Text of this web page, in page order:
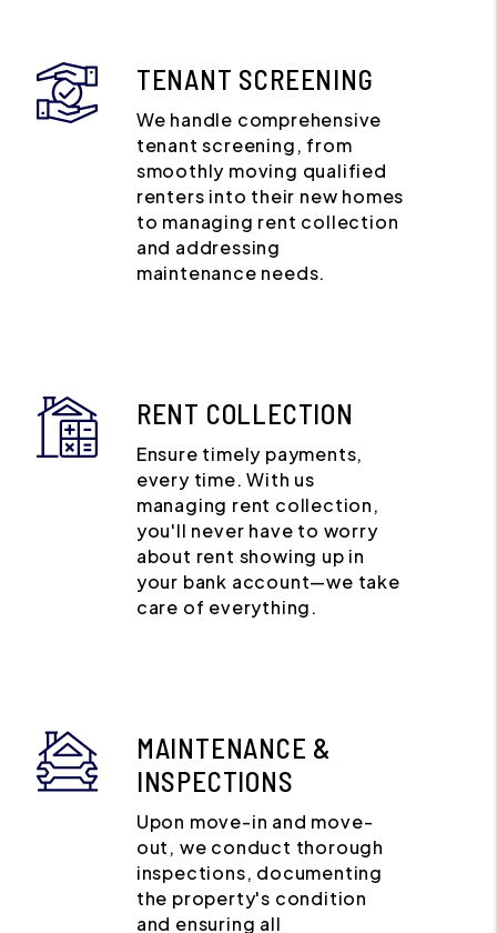
TENANT SCREENING
We handle comprehensive
tenant screening, from
smoothly moving qualified
renters into their new homes
to managing rent collection
and addressing
maintenance needs.
RENT COLLECTION
Ensure timely payments,
every time. With us
managing rent collection,
you'll never have to worry
about rent showing up in
your bank account—we take
care of everything.
MAINTENANCE &
INSPECTIONS
Upon move-in and move-
out, we conduct thorough
inspections, documenting
the property's condition
and ensuring all